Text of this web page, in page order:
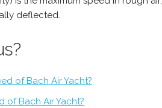
deflected.
of Bach Air Yacht?
of Bach Air Yacht?